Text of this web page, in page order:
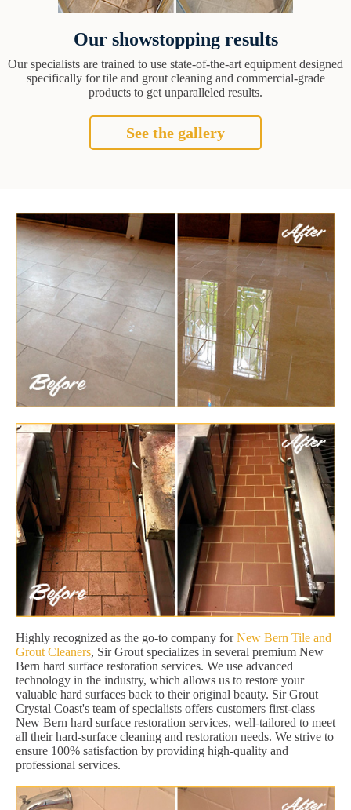
Our showstopping results
Our specialists are trained to use state-of-the-art equipment designed
specifically for tile and grout cleaning and commercial-grade
products to get unparalleled results.
See the gallery
Highly recognized as the go-to company forNew Bern Tile and
Grout Cleaners, Sir Grout specializes in several premium New
Bern hard surface restoration services. We use advanced
technology in the industry, which allows us to restore your
valuable hard surfaces back to their original beauty. Sir Grout
Crystal Coast's team of specialists offers customers first-class
New Bern hard surface restoration services, well-tailored to meet
all their hard-surface cleaning and restoration needs. We strive to
ensure 100% satisfaction by providing high-quality and
professional services.